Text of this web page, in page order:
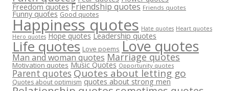
Freedom quotes Friendship quotes Friends quotes
Funny quotes Good quotes
Happiness quotes Hate quotes Heart quotes
Hero quotes Hope quotes Leadership quotes
Life quotes Love poems Love quotes
Man and woman quotes Marriage quotes
Motivation quotes Music Quotes Opportunity quotes
Parent quotes Quotes about letting go
Quotes about optimism quotes about strong men